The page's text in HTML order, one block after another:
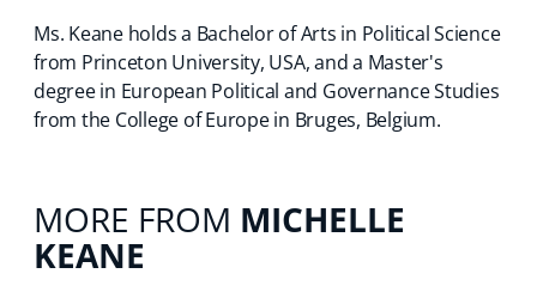
Ms. Keane holds a Bachelor of Arts in Political Science
from Princeton University, USA, and a Master's
degree in European Political and Governance Studies
from the College of Europe in Bruges, Belgium.
MORE FROM MICHELLE
KEANE